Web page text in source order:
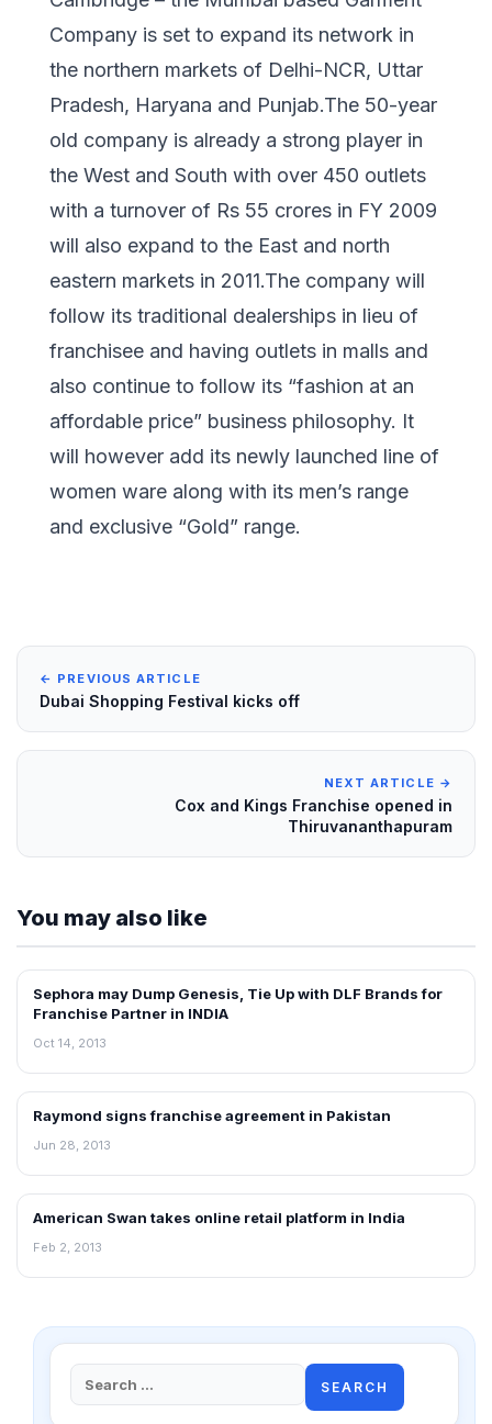
Company is set to expand its network in
the northern markets of Delhi-NCR, Uttar
Pradesh, Haryana and Punjab.The 50-year
old company is already a strong player in
the West and South with over 450 outlets
with a turnover of Rs 55 crores in FY 2009
will also expand to the East and north
eastern markets in 2011.The company will
follow its traditional dealerships in lieu of
franchisee and having outlets in malls and
also continue to follow its “fashion at an
affordable price” business philosophy. It
will however add its newly launched line of
women ware along with its men’s range
and exclusive “Gold” range.
← PREVIOUS ARTICLE
Dubai Shopping Festival kicks off
NEXT ARTICLE →
Cox and Kings Franchise opened in
Thiruvananthapuram
You may also like
FRANCHISE NEWS
Sephora may Dump Genesis, Tie Up with DLF Brands for
Franchise Partner in INDIA
Oct 14, 2013
FRANCHISE NEWS
Raymond signs franchise agreement in Pakistan
Jun 28, 2013
FRANCHISE NEWS
American Swan takes online retail platform in India
Feb 2, 2013
Search
for: